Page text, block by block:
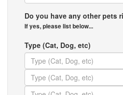
Do you have any other pets
If yes, please list below...
Type (Cat, Dog, etc)